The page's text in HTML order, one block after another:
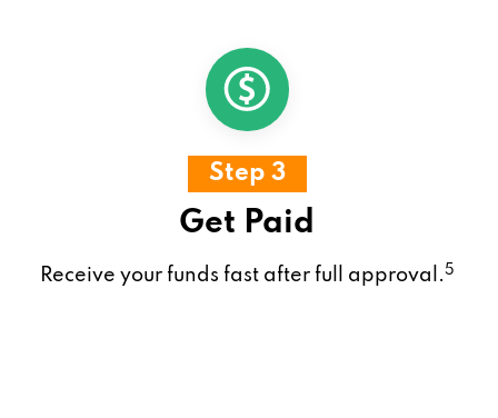
Step 3
Get Paid
Receive your funds fast after full approval.5